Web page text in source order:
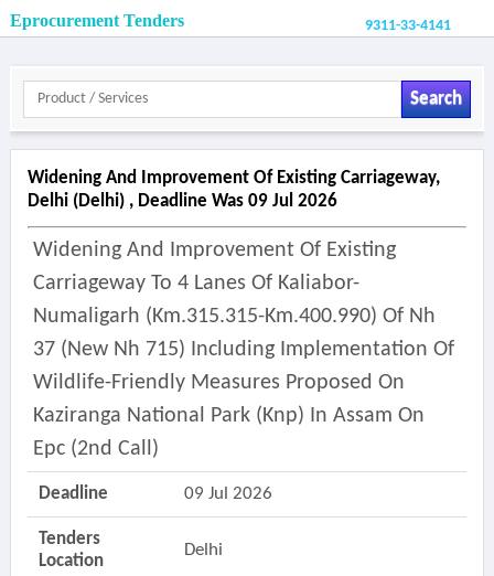
Eprocurement Tenders 9311-33-4141
Search
Widening And Improvement Of Existing Carriageway,
Delhi (delhi) , Deadline Was 09 Jul 2026
Widening And Improvement Of Existing
Carriageway To 4 Lanes Of Kaliabor-
Numaligarh (km.315.315-Km.400.990) Of Nh
37 (new Nh 715) Including Implementation Of
Wildlife-Friendly Measures Proposed On
Kaziranga National Park (knp) In Assam On
Epc (2nd Call)
Deadline 09 Jul 2026
Tenders
Location
Delhi